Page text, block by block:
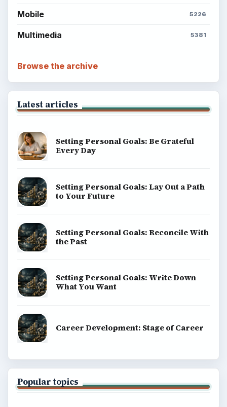
Mobile 5226
Multimedia 5381
Browse the archive
Latest articles
Setting Personal Goals: Be Grateful
Every Day
Setting Personal Goals: Lay Out a Path
to Your Future
Setting Personal Goals: Reconcile With
the Past
Setting Personal Goals: Write Down
What You Want
Career Development: Stage of Career
Popular topics